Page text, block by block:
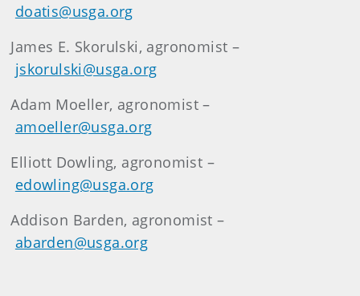
doatis@usga.org
James E. Skorulski, agronomist –
jskorulski@usga.org
Adam Moeller, agronomist –
amoeller@usga.org
Elliott Dowling, agronomist –
edowling@usga.org
Addison Barden, agronomist –
abarden@usga.org